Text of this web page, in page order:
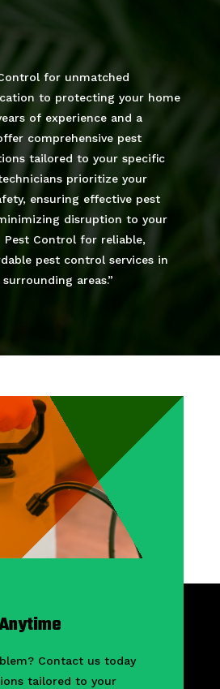
for unmatched
to protecting your home
of experience and a
comprehensive pest
tailored to your specific
prioritize your
ensuring effective pest
disruption to your
Pest Control for reliable,
pest control services in
areas.”
Contact us today
tailored to your